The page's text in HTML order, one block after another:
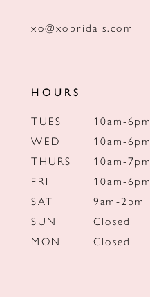
xo@xobridals.com
HOURS
TUES
10am-6pm
WED
10am-6pm
THURS
10am-7pm
FRI
10am-6pm
SAT
9am-2pm
SUN
Closed
MON
Closed